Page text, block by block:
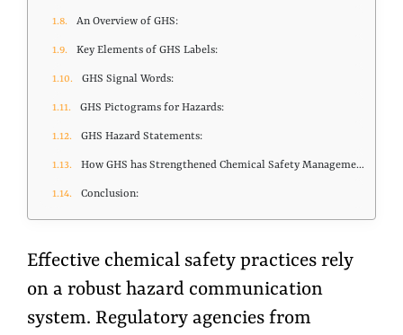
An Overview of GHS:
Key Elements of GHS Labels:
GHS Signal Words:
GHS Pictograms for Hazards:
GHS Hazard Statements:
How GHS has Strengthened Chemical Safety Management?
Conclusion:
Effective chemical safety practices rely
on a robust hazard communication
system. Regulatory agencies from